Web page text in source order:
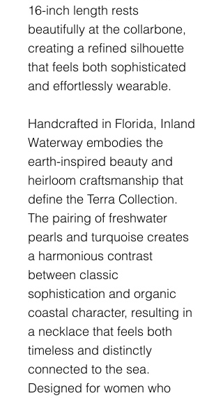
16-inch length rests
beautifully at the collarbone,
creating a refined silhouette
that feels both sophisticated
and effortlessly wearable.
Handcrafted in Florida, Inland
Waterway embodies the
earth-inspired beauty and
heirloom craftsmanship that
define the Terra Collection.
The pairing of freshwater
pearls and turquoise creates
a harmonious contrast
between classic
sophistication and organic
coastal character, resulting in
a necklace that feels both
timeless and distinctly
connected to the sea.
Designed for women who